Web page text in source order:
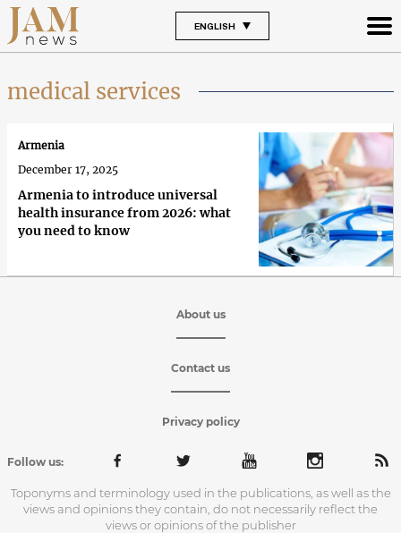
ENGLISH
medical services
Armenia to introduce universal
health insurance from 2026: what
you need to know
Armenia
December 17, 2025
About us
Contact us
Privacy policy
Follow us:
Toponyms and terminology used in the publications, as well as the
views and opinions they contain, do not necessarily reflect the
views or opinions of the publisher